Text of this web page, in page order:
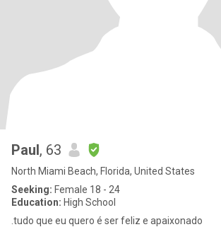
Paul, 63
North Miami Beach, Florida, United States
Seeking: Female 18 - 24
Education: High School
.tudo que eu quero é ser feliz e apaixonado